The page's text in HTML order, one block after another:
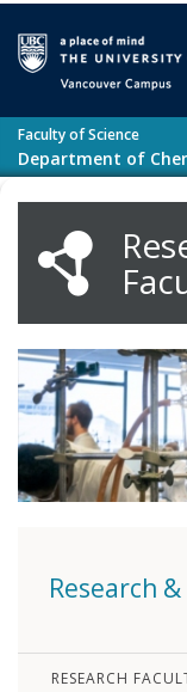
Faculty of Science
Department of
Research
RESEARCH